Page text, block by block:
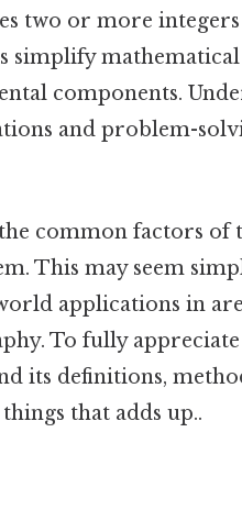
two or more
simplify
components.
and problem-
common factors of
This may seem
applications in
To fully
its definitions,
that adds up..